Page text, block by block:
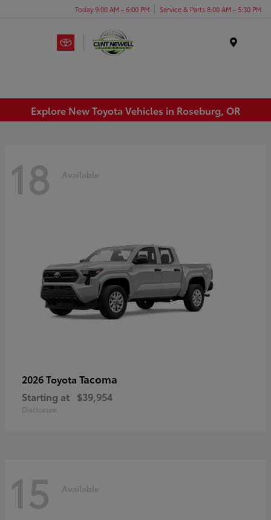
Today 9:00 AM - 6:00 PM Service & Parts 8:00 AM - 5:30 PM
Explore New Toyota Vehicles in Roseburg, OR
18 Available
2026 Toyota Tacoma
Starting at $39,954
Disclosure
15 Available